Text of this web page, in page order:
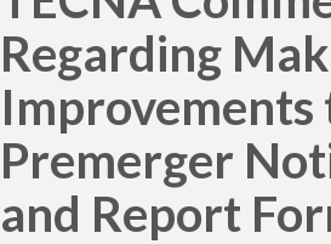
Regarding
Improvements
Premerger
and Report